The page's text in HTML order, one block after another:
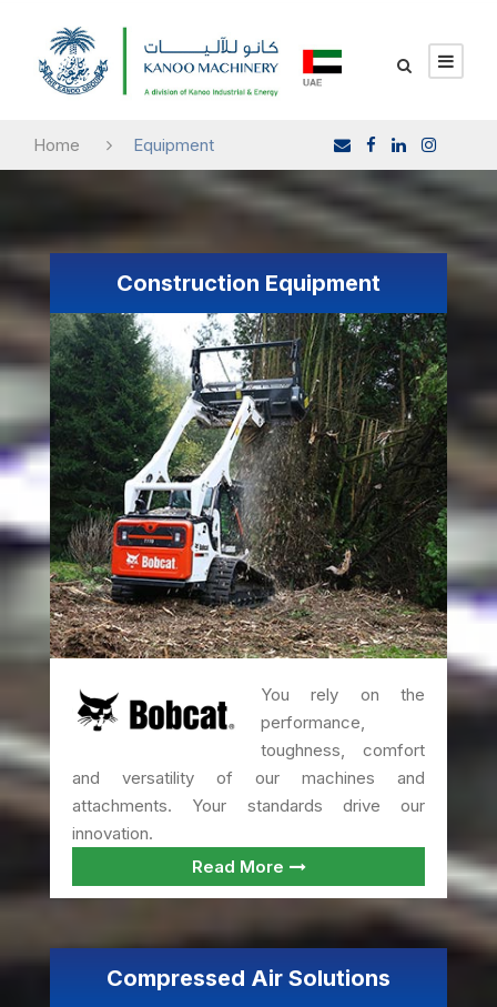
Home Equipment
Construction Equipment
You rely on the
performance,
toughness, comfort
and versatility of our machines and
attachments. Your standards drive our
innovation.
Read More
Compressed Air Solutions